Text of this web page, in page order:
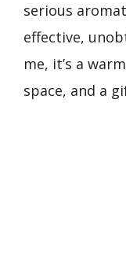
serious
effective,
me, it’s a
space, and a